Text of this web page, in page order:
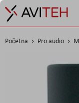
Početna Pro audio